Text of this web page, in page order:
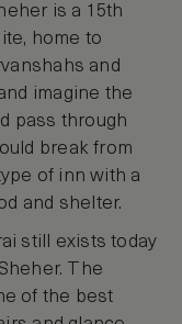
is a 15th
home to
and
imagine the
pass through
break from
of inn with a
and shelter.
still exists today
The
of the best